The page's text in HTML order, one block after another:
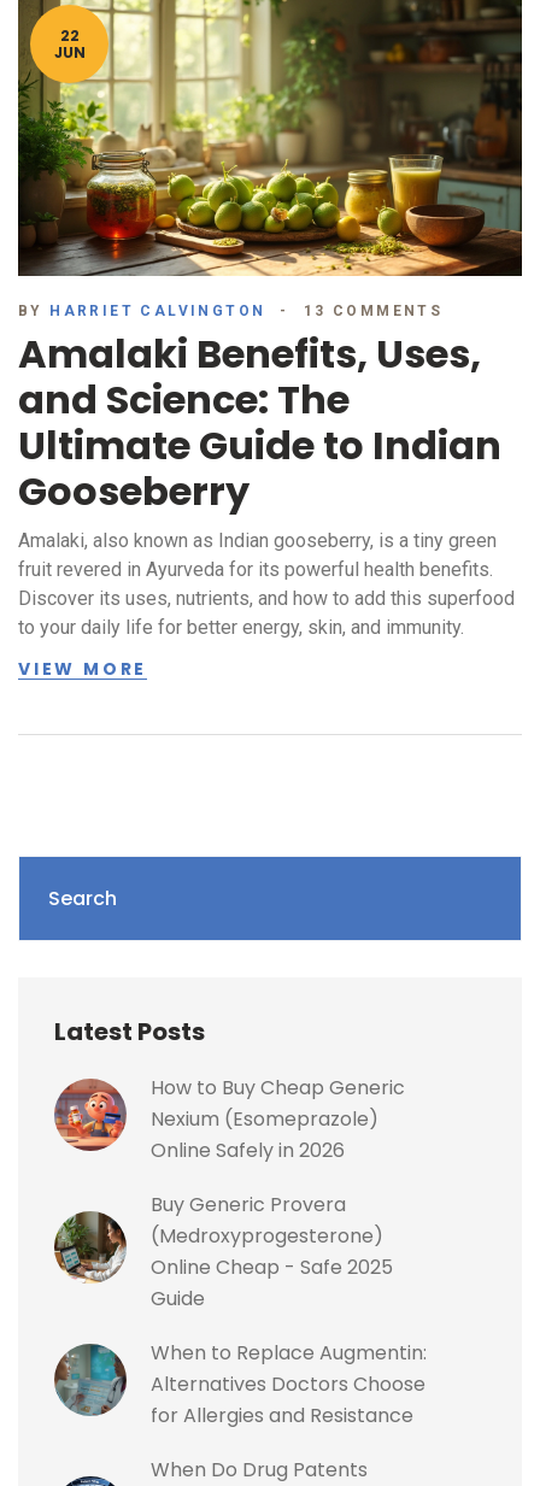
22
JUN
BY HARRIET CALVINGTON 13 COMMENTS
Amalaki Benefits, Uses,
and Science: The
Ultimate Guide to Indian
Gooseberry
Amalaki, also known as Indian gooseberry, is a tiny green
fruit revered in Ayurveda for its powerful health benefits.
Discover its uses, nutrients, and how to add this superfood
to your daily life for better energy, skin, and immunity.
VIEW MORE
Search
Latest Posts
How to Buy Cheap Generic
Nexium (Esomeprazole)
Online Safely in 2026
Buy Generic Provera
(Medroxyprogesterone)
Online Cheap - Safe 2025
Guide
When to Replace Augmentin:
Alternatives Doctors Choose
for Allergies and Resistance
When Do Drug Patents